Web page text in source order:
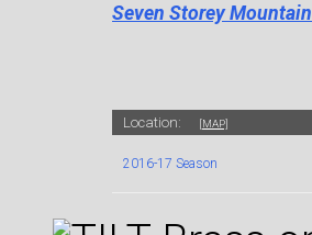
Seven Storey Mountain
Location: [MAP]
2016-17 Season